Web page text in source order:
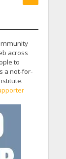
across
to
a not-for-